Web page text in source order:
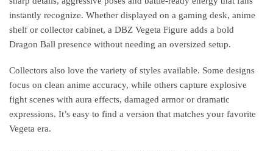
instantly recognize. Whether displayed on a gaming desk, anime
shelf or collector cabinet, a DBZ Vegeta Figure adds a bold
Dragon Ball presence without needing an oversized setup.
Collectors also love the variety of styles available. Some designs
focus on clean anime accuracy, while others capture explosive
fight scenes with aura effects, damaged armor or dramatic
expressions. It’s easy to find a version that matches your favorite
Vegeta era.